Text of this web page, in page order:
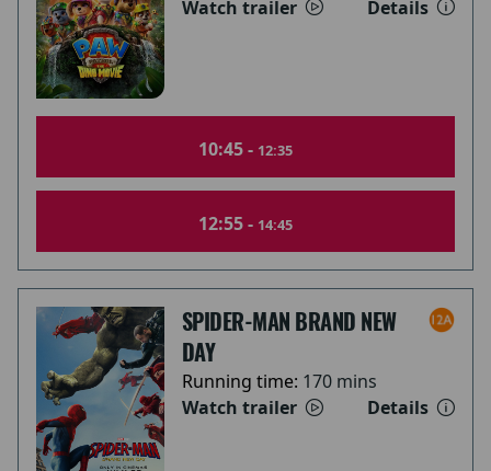
Watch trailer Details
10:45 - 12:35
12:55 - 14:45
SPIDER-MAN BRAND NEW
DAY
Running time: 170 mins
Watch trailer
Details